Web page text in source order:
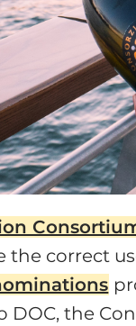
correct
DOC, the